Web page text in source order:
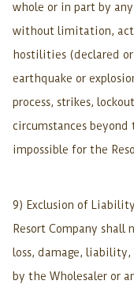
whole or in part by
without limitation,
hostilities (declared
earthquake or
process, strikes,
circumstances
impossible for the
9) Exclusion of
Resort Company
loss, damage, liability,
by the Wholesaler or